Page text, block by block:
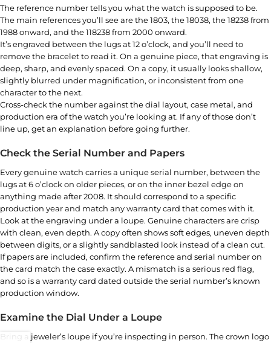
The reference number tells you what the watch is supposed to be.
The main references you’ll see are the 1803, the 18038, the 18238 from
1988 onward, and the 118238 from 2000 onward.
It’s engraved between the lugs at 12 o’clock, and you’ll need to
remove the bracelet to read it. On a genuine piece, that engraving is
deep, sharp, and evenly spaced. On a copy, it usually looks shallow,
slightly blurred under magnification, or inconsistent from one
character to the next.
Cross-check the number against the dial layout, case metal, and
production era of the watch you’re looking at. If any of those don’t
line up, get an explanation before going further.
Check the Serial Number and Papers
Every genuine watch carries a unique serial number, between the
lugs at 6 o’clock on older pieces, or on the inner bezel edge on
anything made after 2008. It should correspond to a specific
production year and match any warranty card that comes with it.
Look at the engraving under a loupe. Genuine characters are crisp
with clean, even depth. A copy often shows soft edges, uneven depth
between digits, or a slightly sandblasted look instead of a clean cut.
If papers are included, confirm the reference and serial number on
the card match the case exactly. A mismatch is a serious red flag,
and so is a warranty card dated outside the serial number’s known
production window.
Examine the Dial Under a Loupe
Bring a jeweler’s loupe if you’re inspecting in person. The crown logo